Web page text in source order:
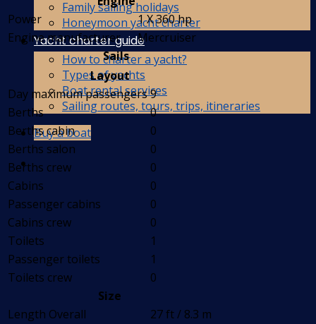
Family sailing holidays
Honeymoon yacht charter
Yacht charter guide
How to charter a yacht?
Types of yachts
Boat rental services
Sailing routes, tours, trips, itineraries
Buy a boat
Power
1 X 360 hp
Engine manufacturer
Mercruiser
Sails
Layout
Day maximum passengers9
Berths
0
Berths cabin
0
Berths salon
0
Berths crew
0
Cabins
0
Passenger cabins
0
Cabins crew
0
Toilets
1
Passenger toilets
1
Toilets crew
0
Size
Length Overall
27 ft / 8.3 m